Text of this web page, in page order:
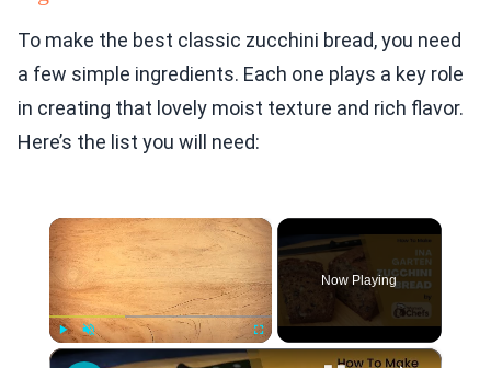
To make the best classic zucchini bread, you need
a few simple ingredients. Each one plays a key role
in creating that lovely moist texture and rich flavor.
Here’s the list you will need:
×
Play Unmute Fullscreen
Now Playing
×